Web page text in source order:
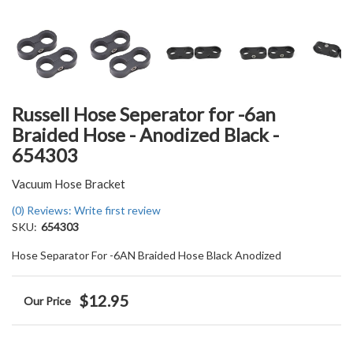
Russell Hose Seperator for -6an
Braided Hose - Anodized Black -
654303
Vacuum Hose Bracket
(0) Reviews: Write first review
SKU: 654303
Hose Separator For -6AN Braided Hose Black Anodized
$12.95